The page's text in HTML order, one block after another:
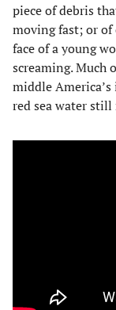
piece of debris
moving fast; or
face of a young
screaming. Much
middle
red sea water